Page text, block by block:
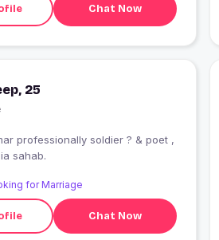
Chat Now
25
professionally soldier ? & poet ,
sahab.
for Marriage
Chat Now